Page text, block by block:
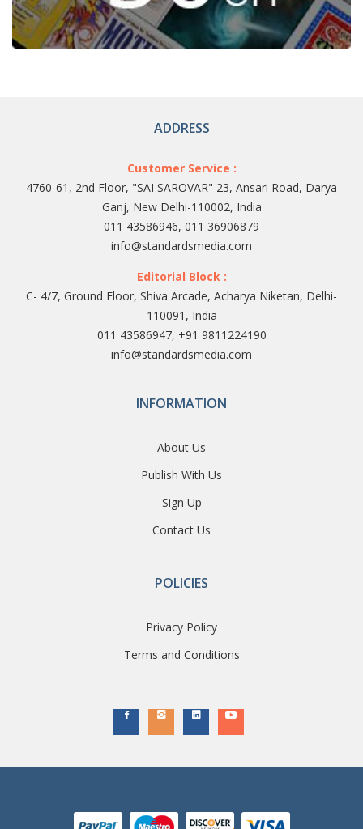
ADDRESS
Customer Service :
4760-61, 2nd Floor, "SAI SAROVAR" 23, Ansari Road, Darya
Ganj, New Delhi-110002, India
011 43586946, 011 36906879
info@standardsmedia.com
Editorial Block :
C- 4/7, Ground Floor, Shiva Arcade, Acharya Niketan, Delhi-
110091, India
011 43586947, +91 9811224190
info@standardsmedia.com
INFORMATION
About Us
Publish With Us
Sign Up
Contact Us
POLICIES
Privacy Policy
Terms and Conditions